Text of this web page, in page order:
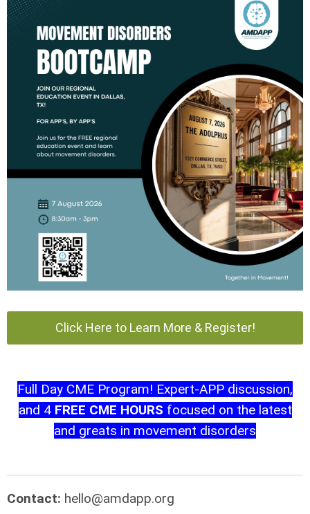
Click Here to Learn More & Register!
Full Day CME Program! Expert-APP discussion,
and 4 FREE CME HOURS focused on the latest
and greats in movement disorders
Contact: hello@amdapp.org